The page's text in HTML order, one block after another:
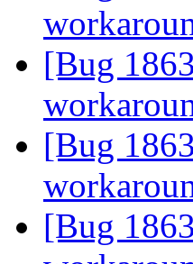
[Bug
[Bug
[Bug